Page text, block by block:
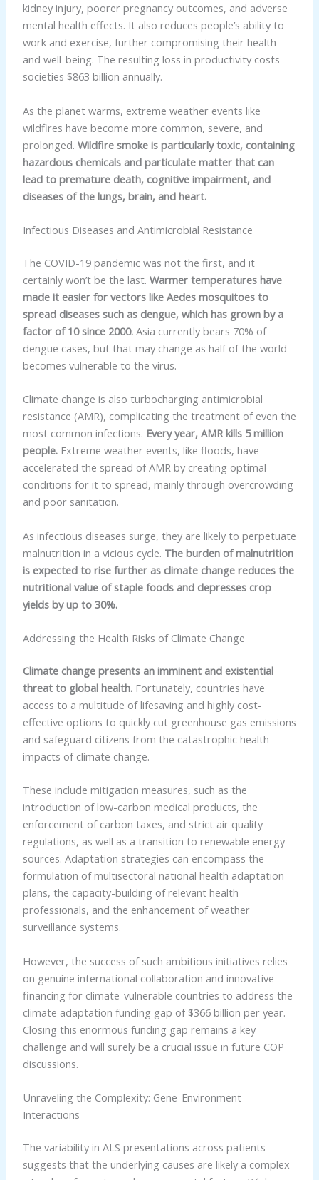
kidney injury, poorer pregnancy outcomes, and adverse
mental health effects. It also reduces people’s ability to
work and exercise, further compromising their health
and well-being. The resulting loss in productivity costs
societies $863 billion annually.
As the planet warms, extreme weather events like
wildfires have become more common, severe, and
prolonged. Wildfire smoke is particularly toxic, containing
hazardous chemicals and particulate matter that can
lead to premature death, cognitive impairment, and
diseases of the lungs, brain, and heart.
Infectious Diseases and Antimicrobial Resistance
The COVID-19 pandemic was not the first, and it
certainly won’t be the last. Warmer temperatures have
made it easier for vectors like Aedes mosquitoes to
spread diseases such as dengue, which has grown by a
factor of 10 since 2000.Asia currently bears 70% of
dengue cases, but that may change as half of the world
becomes vulnerable to the virus.
Climate change is also turbocharging antimicrobial
resistance (AMR), complicating the treatment of even the
most common infections. Every year, AMR kills 5 million
people.Extreme weather events, like floods, have
accelerated the spread of AMR by creating optimal
conditions for it to spread, mainly through overcrowding
and poor sanitation.
As infectious diseases surge, they are likely to perpetuate
malnutrition in a vicious cycle. The burden of malnutrition
is expected to rise further as climate change reduces the
nutritional value of staple foods and depresses crop
yields by up to 30%.
Addressing the Health Risks of Climate Change
Climate change presents an imminent and existential
threat to global health.Fortunately, countries have
access to a multitude of lifesaving and highly cost-
effective options to quickly cut greenhouse gas emissions
and safeguard citizens from the catastrophic health
impacts of climate change.
These include mitigation measures, such as the
introduction of low-carbon medical products, the
enforcement of carbon taxes, and strict air quality
regulations, as well as a transition to renewable energy
sources. Adaptation strategies can encompass the
formulation of multisectoral national health adaptation
plans, the capacity-building of relevant health
professionals, and the enhancement of weather
surveillance systems.
However, the success of such ambitious initiatives relies
on genuine international collaboration and innovative
financing for climate-vulnerable countries to address the
climate adaptation funding gap of $366 billion per year.
Closing this enormous funding gap remains a key
challenge and will surely be a crucial issue in future COP
discussions.
Unraveling the Complexity: Gene-Environment
Interactions
The variability in ALS presentations across patients
suggests that the underlying causes are likely a complex